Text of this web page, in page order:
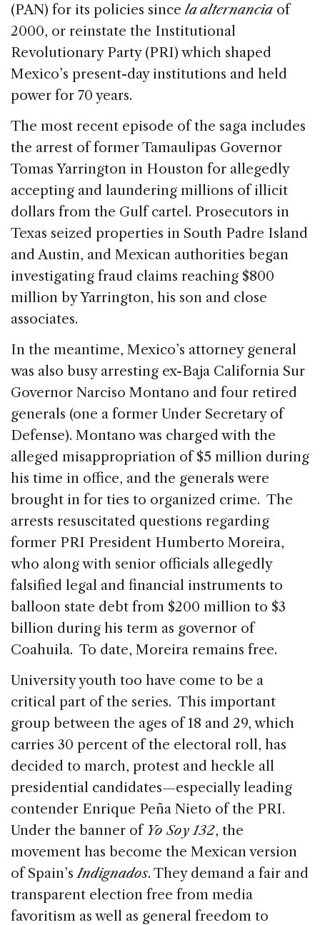
(PAN) for its policies since la alternancia of
2000, or reinstate the Institutional
Revolutionary Party (PRI) which shaped
Mexico’s present-day institutions and held
power for 70 years.
The most recent episode of the saga includes
the arrest of former Tamaulipas Governor
Tomas Yarrington in Houston for allegedly
accepting and laundering millions of illicit
dollars from the Gulf cartel. Prosecutors in
Texas seized properties in South Padre Island
and Austin, and Mexican authorities began
investigating fraud claims reaching $800
million by Yarrington, his son and close
associates.
In the meantime, Mexico’s attorney general
was also busy arresting ex-Baja California Sur
Governor Narciso Montano and four retired
generals (one a former Under Secretary of
Defense). Montano was charged with the
alleged misappropriation of $5 million during
his time in office, and the generals were
brought in for ties to organized crime. The
arrests resuscitated questions regarding
former PRI President Humberto Moreira,
who along with senior officials allegedly
falsified legal and financial instruments to
balloon state debt from $200 million to $3
billion during his term as governor of
Coahuila. To date, Moreira remains free.
University youth too have come to be a
critical part of the series. This important
group between the ages of 18 and 29, which
carries 30 percent of the electoral roll, has
decided to march, protest and heckle all
presidential candidates—especially leading
contender Enrique Peña Nieto of the PRI.
Under the banner of Yo Soy 132, the
movement has become the Mexican version
of Spain’sIndignados. They demand a fair and
transparent election free from media
favoritism as well as general freedom to